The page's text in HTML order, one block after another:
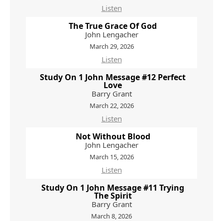
Listen
The True Grace Of God
John Lengacher
March 29, 2026
Listen
Study On 1 John Message #12 Perfect
Love
Barry Grant
March 22, 2026
Listen
Not Without Blood
John Lengacher
March 15, 2026
Listen
Study On 1 John Message #11 Trying
The Spirit
Barry Grant
March 8, 2026